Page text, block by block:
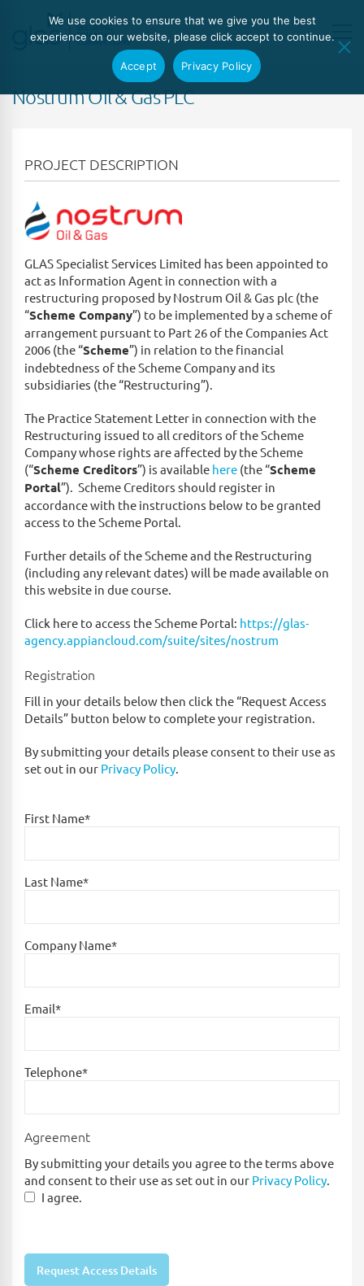
Nostrum Oil & Gas PLC
PROJECT DESCRIPTION
GLAS Specialist Services Limited has been appointed to
act as Information Agent in connection with a
restructuring proposed by Nostrum Oil & Gas plc (the
“Scheme Company”) to be implemented by a scheme of
arrangement pursuant to Part 26 of the Companies Act
2006 (the “Scheme”) in relation to the financial
indebtedness of the Scheme Company and its
subsidiaries (the “Restructuring”).
The Practice Statement Letter in connection with the
Restructuring issued to all creditors of the Scheme
Company whose rights are affected by the Scheme
(“Scheme Creditors”) is available here (the “Scheme
Portal”). Scheme Creditors should register in
accordance with the instructions below to be granted
access to the Scheme Portal.
Further details of the Scheme and the Restructuring
(including any relevant dates) will be made available on
this website in due course.
Click here to access the Scheme Portal: https://glas-
agency.appiancloud.com/suite/sites/nostrum
Registration
Fill in your details below then click the “Request Access
Details” button below to complete your registration.
By submitting your details please consent to their use as
set out in our Privacy Policy.
First Name*
Last Name*
Company Name*
Email*
Telephone*
Agreement
By submitting your details you agree to the terms above
and consent to their use as set out in our Privacy Policy.
I agree.
We use cookies to ensure that we give you the best
experience on our website, please click accept to continue.
Accept Privacy Policy